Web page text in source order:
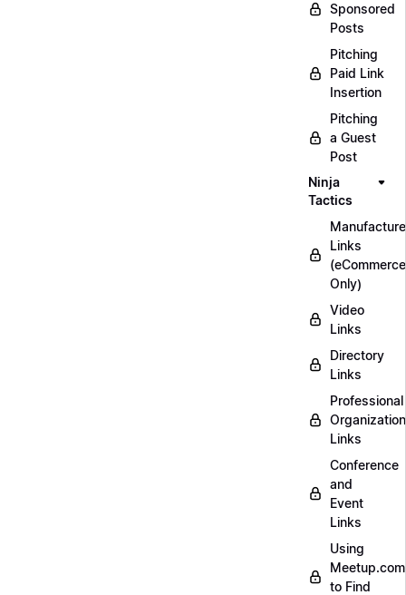
Sponsored
Posts
Pitching
Paid Link
Insertion
Pitching
a Guest
Post
Ninja
Tactics
Links
(eCommerce
Only)
Video
Links
Directory
Links
Professional
Organization
Links
Conference
and
Event
Links
Using
Meetup.com
to Find